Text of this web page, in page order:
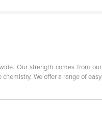
Our strength comes from our
We offer a range of easy